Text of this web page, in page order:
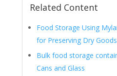
Related Content
Food Storage Using
for Preserving Dry Goods
Bulk food storage
Cans and Glass